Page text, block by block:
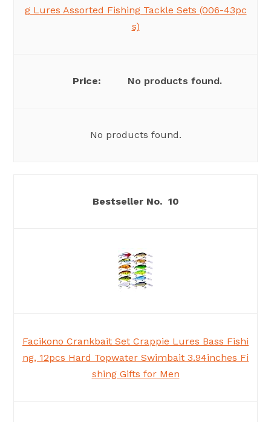
g Lures Assorted Fishing Tackle Sets (006-43pc
s)
No products found.
No products found.
10
Facikono Crankbait Set Crappie Lures Bass Fishi
ng, 12pcs Hard Topwater Swimbait 3.94inches Fi
shing Gifts for Men